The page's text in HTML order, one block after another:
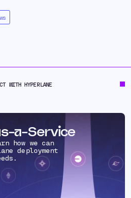
WITH HYPERLANE
a-Service
how we can
deployment